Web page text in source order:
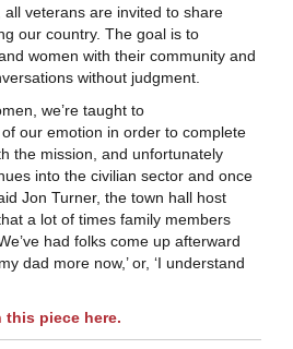
all veterans are invited to share
our country. The goal is to
women with their community and
without judgment.
we’re taught to
our emotion in order to complete
the mission, and unfortunately
into the civilian sector and once
Jon Turner, the town hall host
a lot of times family members
had folks come up afterward
dad more now,’ or, ‘I understand
this piece here.